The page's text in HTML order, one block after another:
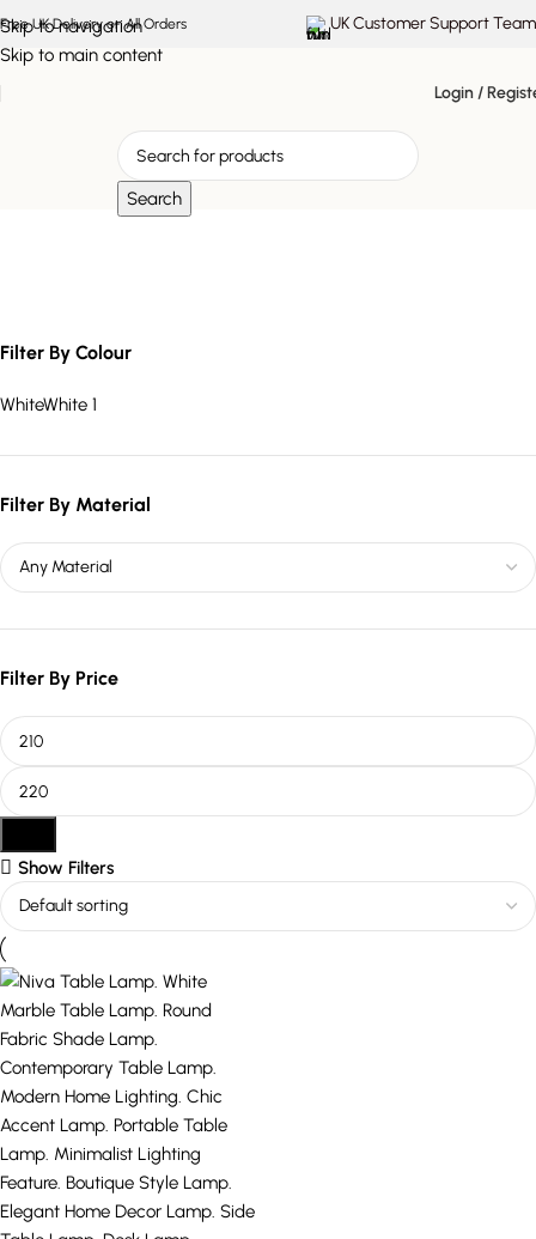
Skip to navigation
Skip to main content
Free UK Delivery on All Orders UK Customer Support Team
Login /
Search
Filter By Colour
WhiteWhite 1
Filter By Material
Filter By Price
Show Filters